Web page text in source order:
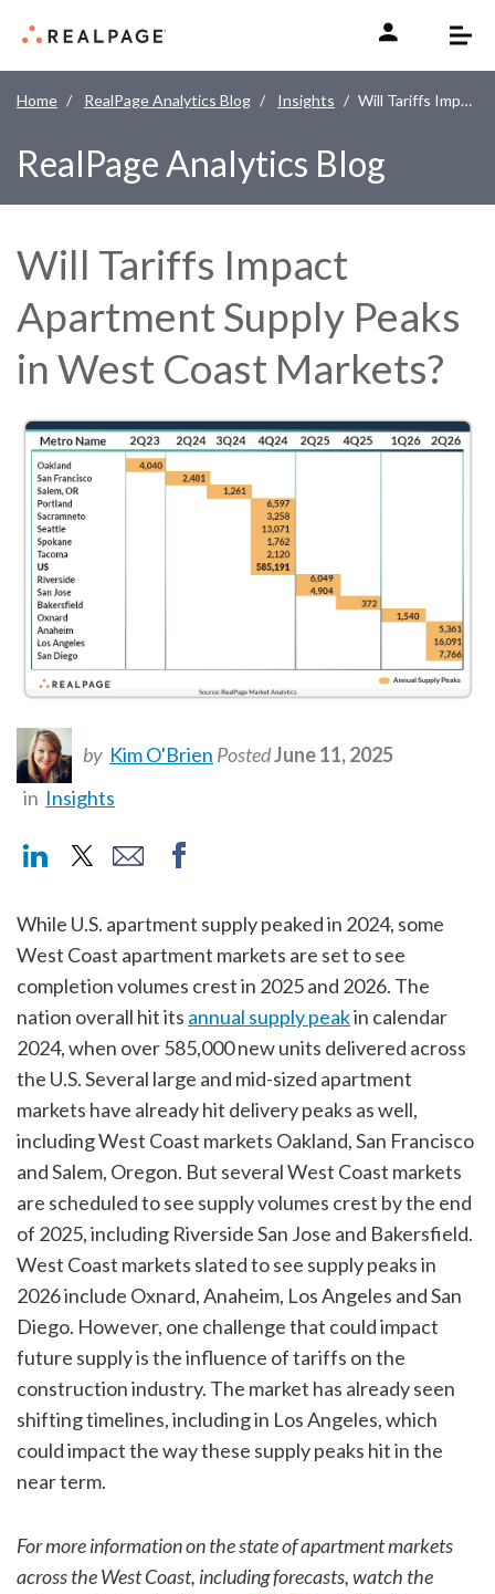
Home RealPage Analytics Blog Insights Will Tariffs Impact Apartment Supply Peaks in West Coast Markets?
RealPage Analytics Blog
Will Tariffs Impact
Apartment Supply Peaks
in West Coast Markets?
by Kim O'Brien PostedJune 11, 2025
in Insights
While U.S. apartment supply peaked in 2024, some
West Coast apartment markets are set to see
completion volumes crest in 2025 and 2026. The
nation overall hit its annual supply peakin calendar
2024, when over 585,000 new units delivered across
the U.S. Several large and mid-sized apartment
markets have already hit delivery peaks as well,
including West Coast markets Oakland, San Francisco
and Salem, Oregon. But several West Coast markets
are scheduled to see supply volumes crest by the end
of 2025, including Riverside San Jose and Bakersfield.
West Coast markets slated to see supply peaks in
2026 include Oxnard, Anaheim, Los Angeles and San
Diego. However, one challenge that could impact
future supply is the influence of tariffs on the
construction industry. The market has already seen
shifting timelines, including in Los Angeles, which
could impact the way these supply peaks hit in the
near term.
For more information on the state of apartment markets
across the West Coast, including forecasts, watch the